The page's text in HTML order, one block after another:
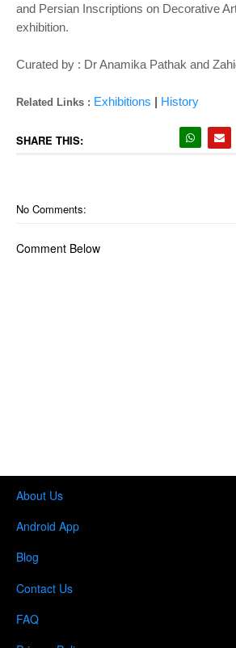
and Persian Inscriptions on Decorative
exhibition.
Curated by : Dr Anamika Pathak and
Related Links : Exhibitions | History
SHARE THIS:
No Comments:
Comment Below
About Us
Android App
Blog
Contact Us
FAQ